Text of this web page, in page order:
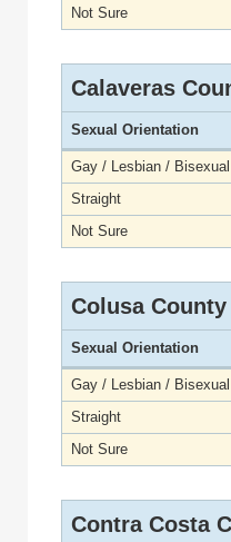
Not Sure
Calaveras
Sexual Orientation
Gay / Lesbian / Bisexual
Straight
Not Sure
Colusa County
Sexual Orientation
Gay / Lesbian / Bisexual
Straight
Not Sure
Contra Costa